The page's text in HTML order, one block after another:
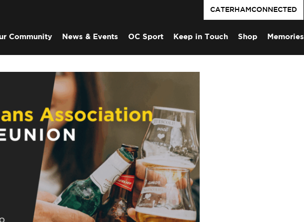
CATERHAMCONNECTED
Community News & Events OC Sport Keep in Touch Shop Memories